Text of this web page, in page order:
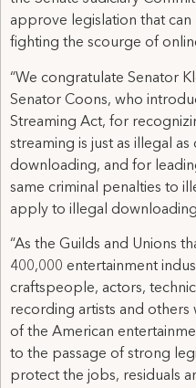
approve legislation that can
fighting the scourge of
“We congratulate Senator
Senator Coons, who
Streaming Act, for
streaming is just as illegal
downloading, and for
same criminal penalties to
apply to illegal
“As the Guilds and Unions
400,000 entertainment
craftspeople, actors,
recording artists and others
of the American
to the passage of strong
protect the jobs, residuals